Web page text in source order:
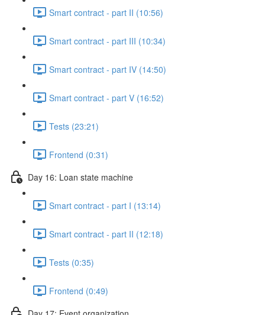
Smart contract - part II (10:56)
Smart contract - part III (10:34)
Smart contract - part IV (14:50)
Smart contract - part V (16:52)
Tests (23:21)
Frontend (0:31)
Day 16: Loan state machine
Smart contract - part I (13:14)
Smart contract - part II (12:18)
Tests (0:35)
Frontend (0:49)